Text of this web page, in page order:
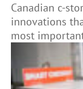
Canadian c-
innovations
most